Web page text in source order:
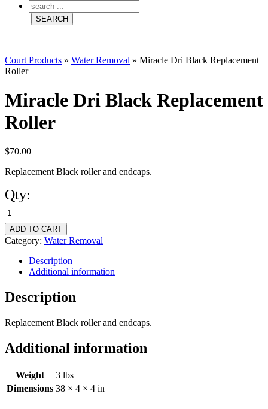
Court Products » Water Removal » Miracle Dri Black Replacement
Roller
Miracle Dri Black Replacement
Roller
$70.00
Replacement Black roller and endcaps.
Qty:
Miracle
Dri
Black
Replacement
Roller
quantity
ADD TO CART
Category: Water Removal
Description
Additional information
Description
Replacement Black roller and endcaps.
Additional information
Weight
3 lbs
Dimensions 38 × 4 × 4 in